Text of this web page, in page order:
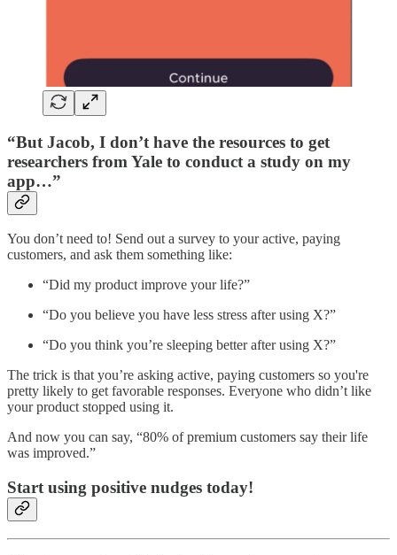
“But Jacob, I don’t have the resources to get
researchers from Yale to conduct a study on my
app…”
You don’t need to! Send out a survey to your active, paying
customers, and ask them something like:
“Did my product improve your life?”
“Do you believe you have less stress after using X?”
“Do you think you’re sleeping better after using X?”
The trick is that you’re asking active, paying customers so you're
pretty likely to get favorable responses. Everyone who didn’t like
your product stopped using it.
And now you can say, “80% of premium customers say their life
was improved.”
Start using positive nudges today!